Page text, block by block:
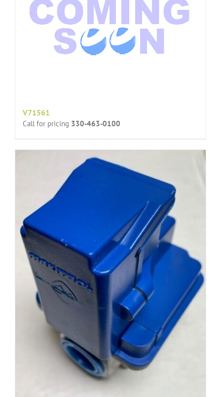
V71561
Call for pricing 330-463-0100